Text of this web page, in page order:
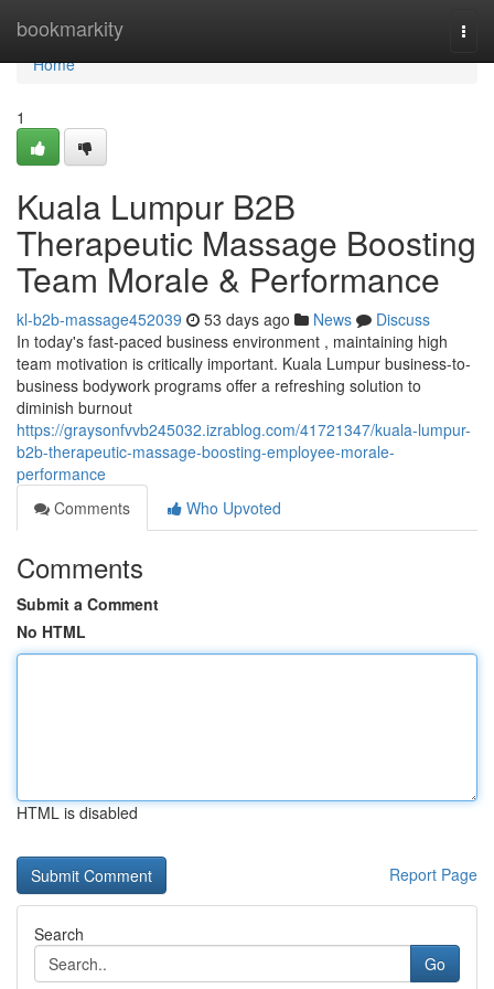
bookmarkity
Home
Home
1
Kuala Lumpur B2B
Therapeutic Massage Boosting
Team Morale & Performance
kl-b2b-massage452039 53 days ago News
Discuss
In today's fast-paced business environment , maintaining high
team motivation is critically important. Kuala Lumpur business-to-
business bodywork programs offer a refreshing solution to
diminish burnout
https://graysonfvvb245032.izrablog.com/41721347/kuala-lumpur-
b2b-therapeutic-massage-boosting-employee-morale-
performance
Comments
Who Upvoted
Comments
Submit a Comment
No HTML
HTML is disabled
Report Page
Search
Go